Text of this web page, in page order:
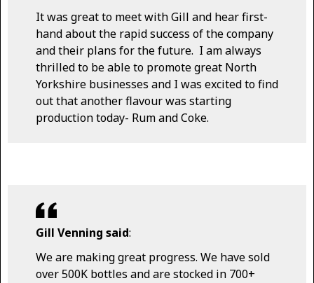
It was great to meet with Gill and hear first-
hand about the rapid success of the company
and their plans for the future. I am always
thrilled to be able to promote great North
Yorkshire businesses and I was excited to find
out that another flavour was starting
production today- Rum and Coke.
Gill Venning said:
We are making great progress. We have sold
over 500K bottles and are stocked in 700+